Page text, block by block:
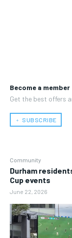
Become a member
Get the best offers
﹢ SUBSCRIBE
Community
Durham
Cup events
June 22, 2026